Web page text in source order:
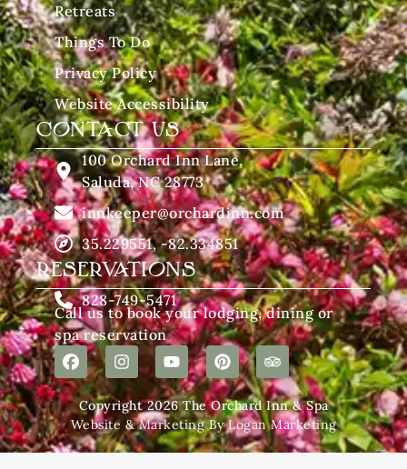
Retreats
Things To Do
Privacy Policy
Website Accessibility
CONTACT US
100 Orchard Inn Lane,
Saluda, NC 28773
innkeeper@orchardinn.com
35.229551, -82.334851
RESERVATIONS
828-749-5471
Call us to book your lodging, dining or
spa reservation
Copyright 2026 The Orchard Inn & Spa
Website & Marketing By Logan Marketing